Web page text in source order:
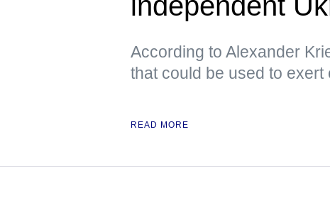
According to Alexander
that could be used to
READ MORE